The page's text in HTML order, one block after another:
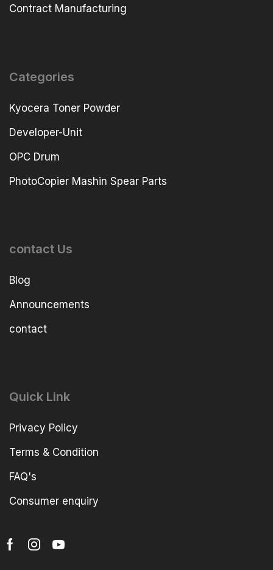
Contract Manufacturing
Categories
Kyocera Toner Powder
Developer-Unit
OPC Drum
PhotoCopier Mashin Spear Parts
contact Us
Blog
Announcements
contact
Quick Link
Privacy Policy
Terms & Condition
FAQ's
Consumer enquiry